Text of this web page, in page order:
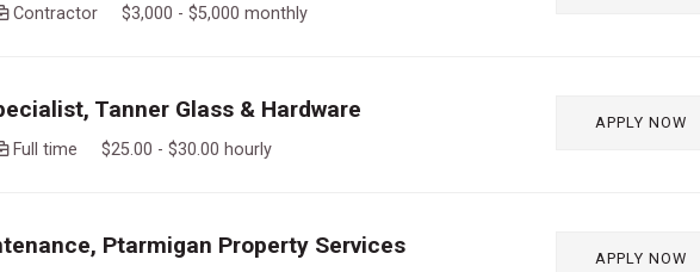
Contractor $3,000 - $5,000 monthly
APPLY NOW
Tanner Glass & Hardware
Full time $25.00 - $30.00 hourly
APPLY NOW
Ptarmigan Property Services